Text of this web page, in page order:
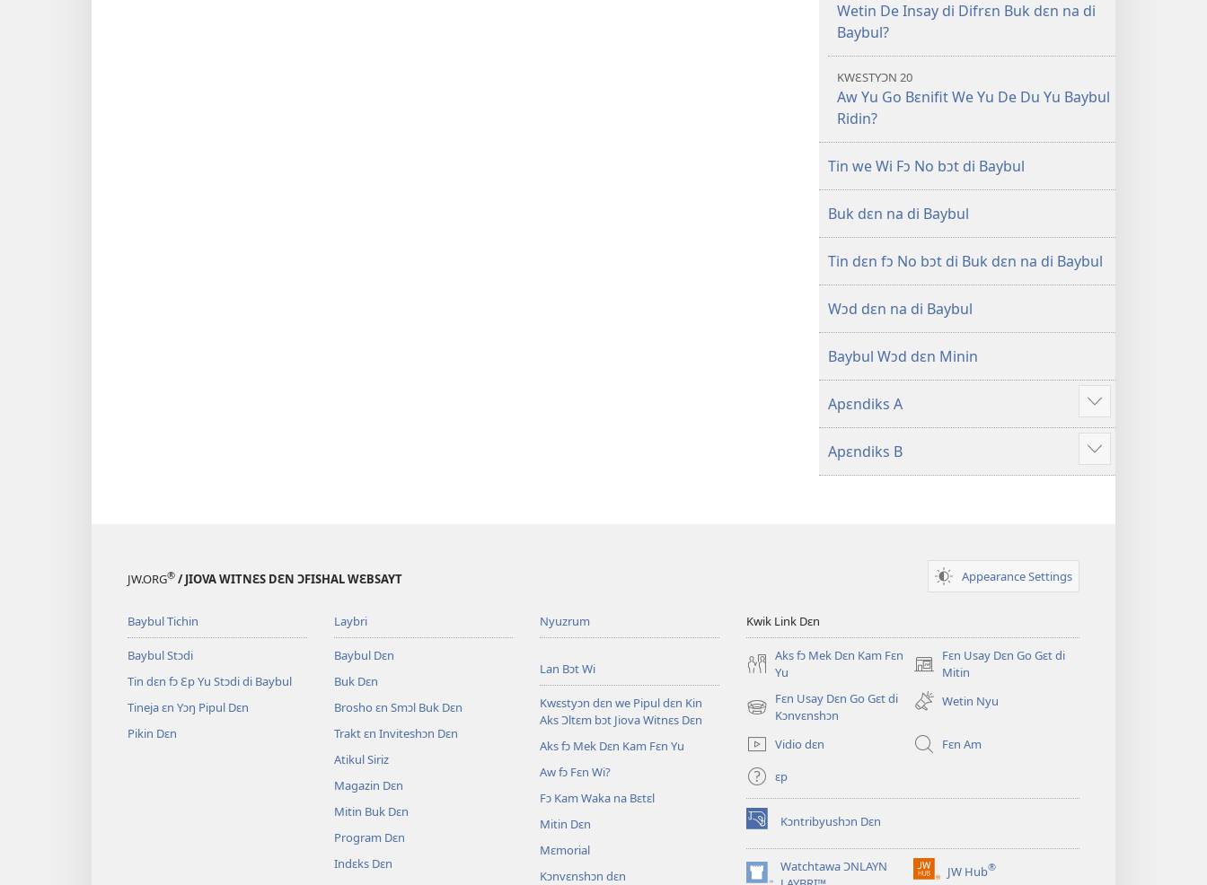
Wetin De Insay di Difrɛn Buk dɛn na di
Baybul?
KWƐSTYƆN 20
Aw Yu Go Bɛnifit We Yu De Du Yu Baybul
Ridin?
Tin we Wi Fɔ No bɔt di Baybul
Buk dɛn na di Baybul
Tin dɛn fɔ No bɔt di Buk dɛn na di Baybul
Wɔd dɛn na di Baybul
Baybul Wɔd dɛn Minin
Apɛndiks A
Show
more
Apɛndiks B
Show
more
JW.ORG® / JIOVA WITNƐS DƐN ƆFISHAL WƐBSAYT Appearance Settings
Baybul Tichin
Baybul Stɔdi
Tin dɛn fɔ Ɛp Yu Stɔdi di Baybul
Tineja ɛn Yɔŋ Pipul Dɛn
Pikin Dɛn
Laybri
Baybul Dɛn
Buk Dɛn
Brosho ɛn Smɔl Buk Dɛn
Trakt ɛn Inviteshɔn Dɛn
Atikul Siriz
Magazin Dɛn
Mitin Buk Dɛn
Program Dɛn
Indɛks Dɛn
Nyuzrum
Lan Bɔt Wi
Kwɛstyɔn dɛn we Pipul dɛn Kin
Aks Ɔltɛm bɔt Jiova Witnɛs Dɛn
Aks fɔ Mek Dɛn Kam Fɛn Yu
Aw fɔ Fɛn Wi?
Fɔ Kam Waka na Bɛtɛl
Mitin Dɛn
Mɛmorial
Kɔnvɛnshɔn dɛn
Kwik Link Dɛn
Aks fɔ Mek Dɛn Kam Fɛn
Yu
Fɛn Usay Dɛn Go Gɛt di
Mitin
(opens
new
window)
Fɛn Usay Dɛn Go Gɛt di
Kɔnvɛnshɔn
(opens
window)
Wetin Nyu
Vidio dɛn
Fɛn Am
ɛp
Kɔntribyushɔn Dɛn
(opens
new
window)Watchtawa ƆNLAYN
JW Hub®
(opens